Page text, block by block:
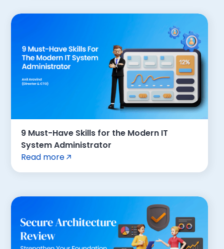
9 Must-Have Skills for the Modern IT
System Administrator
Read more